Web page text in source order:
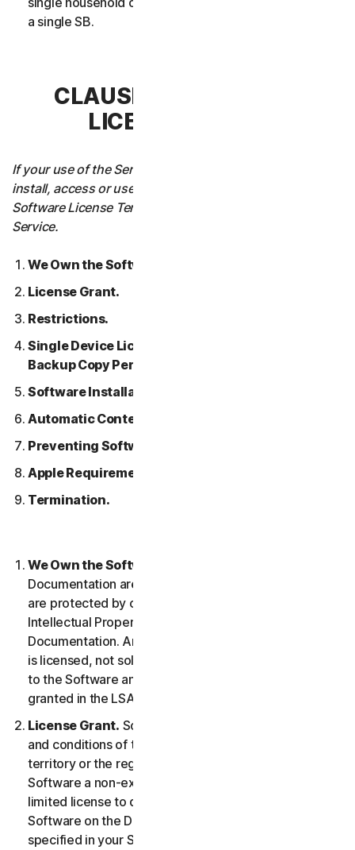
a single SB.
CLAUSE 3 – SOFTWARE
LICENSE TERMS
If your use of the Service requires you to download,
install, access or use Software on a Device, these
Software License Terms will also apply to your use of the
Service.
We Own the Software.
License Grant.
Restrictions.
Single Device License; Only One Archival or
Backup Copy Permitted.
Software Installation.
Automatic Content Updates.
Preventing Software Piracy.
Apple Requirements.
Termination.
We Own the Software.
Documentation are owned by us or our licensors and
are protected by copyright laws. This includes all
Intellectual Property Rights in and to the Software and
Documentation. Any Software that we provide to you
is licensed, not sold to you, and we reserve all rights
to the Software and Documentation not expressly
granted in the LSA.
License Grant. So long as you comply with the terms
and conditions of the LSA, we grant you in the
territory or the region where you acquired the
Software a non-exclusive non-transferable term-
limited license to download and install a copy of the
Software on the Device that you own or control as
specified in your Service Entitlement or the applicable